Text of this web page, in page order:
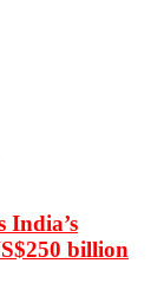
India’s
billion